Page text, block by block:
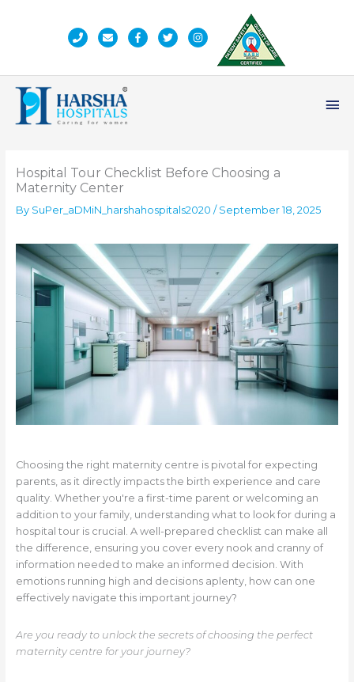
Hospital Tour Checklist Before Choosing a
Maternity Center
By SuPer_aDMiN_harshahospitals2020 / September 18, 2025
Choosing the right maternity centre is pivotal for expecting
parents, as it directly impacts the birth experience and care
quality. Whether you're a first-time parent or welcoming an
addition to your family, understanding what to look for during a
hospital tour is crucial. A well-prepared checklist can make all
the difference, ensuring you cover every nook and cranny of
information needed to make an informed decision. With
emotions running high and decisions aplenty, how can one
effectively navigate this important journey?
Are you ready to unlock the secrets of choosing the perfect
maternity centre for your journey?